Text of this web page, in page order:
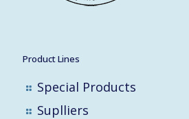
Product Lines
Special Products
Suplliers